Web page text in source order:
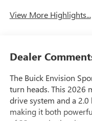
View More Highlights...
Dealer
The Buick Envision
turn heads. This 2026
drive system and a
making it both